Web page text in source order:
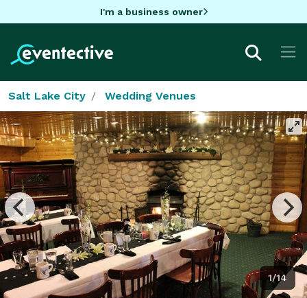
I'm a business owner
Salt Lake City Wedding Venues
1/14